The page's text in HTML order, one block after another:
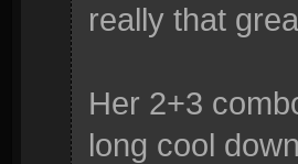
really that
Her 2+3
long cool